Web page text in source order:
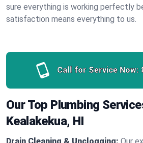
sure everything is working perfectly
satisfaction means everything to us.
Call for Service Now:
Our Top Plumbing
Kealakekua, HI